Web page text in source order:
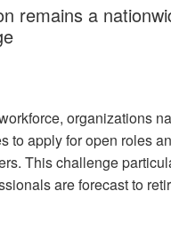
remains a
organizations
to apply for open roles
This challenge
are forecast to